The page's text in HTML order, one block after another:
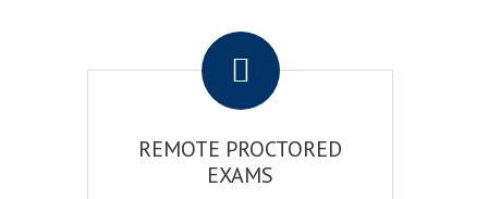
REMOTE PROCTORED
EXAMS